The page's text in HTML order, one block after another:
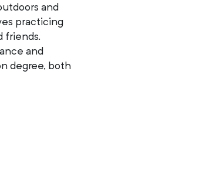
and
practicing
friends.
and
degree, both